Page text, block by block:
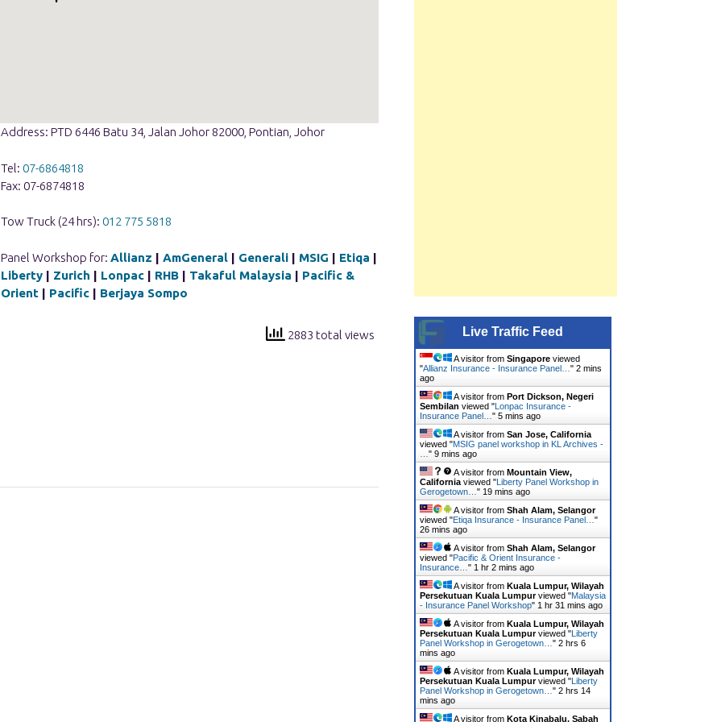
Address: PTD 6446 Batu 34, Jalan Johor 82000, Pontian, Johor
Tel: 07-6864818
Fax: 07-6874818
Tow Truck (24 hrs): 012 775 5818
Panel Workshop for: Allianz | AmGeneral | Generali | MSIG | Etiqa |
Liberty | Zurich | Lonpac | RHB | Takaful Malaysia | Pacific &
Orient | Pacific | Berjaya Sompo
2883 total views Live Traffic Feed
A visitor from Singaporeviewed
"Allianz Insurance - Insurance Panel… " 2 mins
ago
A visitor from Port Dickson, Negeri
Sembilan viewed "Lonpac Insurance -
Insurance Panel… " 5 mins ago
A visitor from San Jose, California
viewed "MSIG panel workshop in KL Archives -
" 9 mins ago
A visitor from Mountain View,
Californiaviewed "Liberty Panel Workshop in
Gerogetown… " 19 mins ago
A visitor from Shah Alam, Selangor
viewed "Etiqa Insurance - Insurance Panel… "
26 mins ago
A visitor from Shah Alam, Selangor
viewed "Pacific & Orient Insurance -
Insurance… " 1 hr 2 mins ago
A visitor from Kuala Lumpur, Wilayah
Persekutuan Kuala Lumpurviewed "Malaysia
- Insurance Panel Workshop" 1 hr 31 mins ago
A visitor from Kuala Lumpur, Wilayah
Persekutuan Kuala Lumpurviewed "Liberty
Panel Workshop in Gerogetown… " 2 hrs 6
mins ago
A visitor from Kuala Lumpur, Wilayah
Persekutuan Kuala Lumpurviewed "Liberty
Panel Workshop in Gerogetown… " 2 hrs 14
mins ago
A visitor from Kota Kinabalu, Sabah